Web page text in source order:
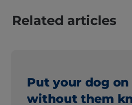
Related articles
Put your dog
without them